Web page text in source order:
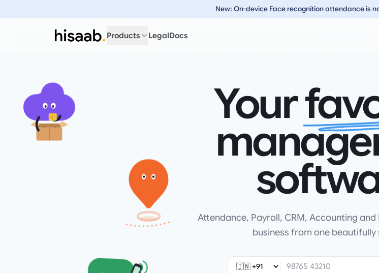
New: On-device Face recognition attendance is
Products LegalDocs
Your
Attendance, Payroll, CRM, Accounting and
business from one beautifully